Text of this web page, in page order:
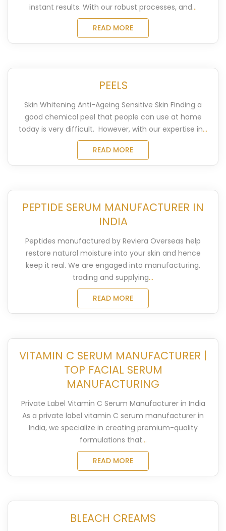
instant results. With our robust processes, and...
READ MORE
PEELS
Skin Whitening Anti-Ageing Sensitive Skin Finding a
good chemical peel that people can use at home
today is very difficult. However, with our expertise in...
READ MORE
PEPTIDE SERUM MANUFACTURER IN
INDIA
Peptides manufactured by Reviera Overseas help
restore natural moisture into your skin and hence
keep it real. We are engaged into manufacturing,
trading and supplying...
READ MORE
VITAMIN C SERUM MANUFACTURER |
TOP FACIAL SERUM
MANUFACTURING
Private Label Vitamin C Serum Manufacturer in India
As a private label vitamin C serum manufacturer in
India, we specialize in creating premium-quality
formulations that...
READ MORE
BLEACH CREAMS